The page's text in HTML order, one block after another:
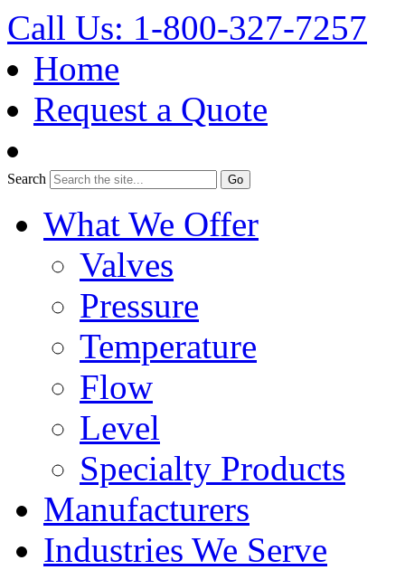
Call Us: 1-800-327-7257
Home
Request a Quote
Search
What We Offer
Valves
Pressure
Temperature
Flow
Level
Specialty Products
Manufacturers
Industries We Serve